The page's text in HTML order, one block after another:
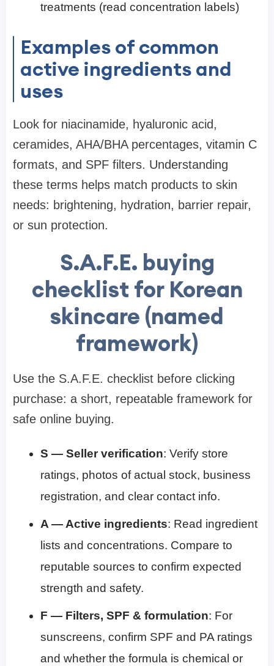
treatments (read concentration labels)
Examples of common
active ingredients and
uses
Look for niacinamide, hyaluronic acid,
ceramides, AHA/BHA percentages, vitamin C
formats, and SPF filters. Understanding
these terms helps match products to skin
needs: brightening, hydration, barrier repair,
or sun protection.
S.A.F.E. buying
checklist for Korean
skincare (named
framework)
Use the S.A.F.E. checklist before clicking
purchase: a short, repeatable framework for
safe online buying.
S — Seller verification: Verify store
ratings, photos of actual stock, business
registration, and clear contact info.
A — Active ingredients: Read ingredient
lists and concentrations. Compare to
reputable sources to confirm expected
strength and safety.
F — Filters, SPF & formulation: For
sunscreens, confirm SPF and PA ratings
and whether the formula is chemical or